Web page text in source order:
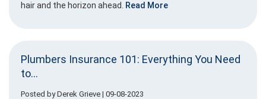
hair and the horizon ahead. Read More
Plumbers Insurance 101: Everything You Need
to...
Posted byDerek Grieve | 09-08-2023